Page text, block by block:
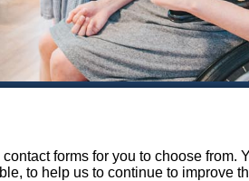
forms for you to choose from.
to help us to continue to improve